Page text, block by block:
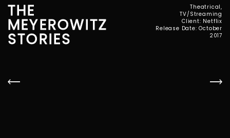
G I
THE
MEYEROWITZ
STORIES
Theatrical,
TV/Streaming
Client: Netflix
Release Date: October
2017